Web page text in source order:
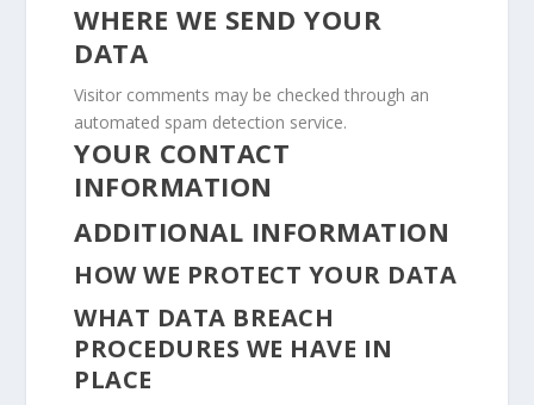
WHERE WE SEND YOUR
DATA
Visitor comments may be checked through an
automated spam detection service.
YOUR CONTACT
INFORMATION
ADDITIONAL INFORMATION
HOW WE PROTECT YOUR DATA
WHAT DATA BREACH
PROCEDURES WE HAVE IN
PLACE